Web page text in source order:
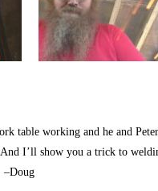
table working and he and
I’ll show you a trick to
–Doug